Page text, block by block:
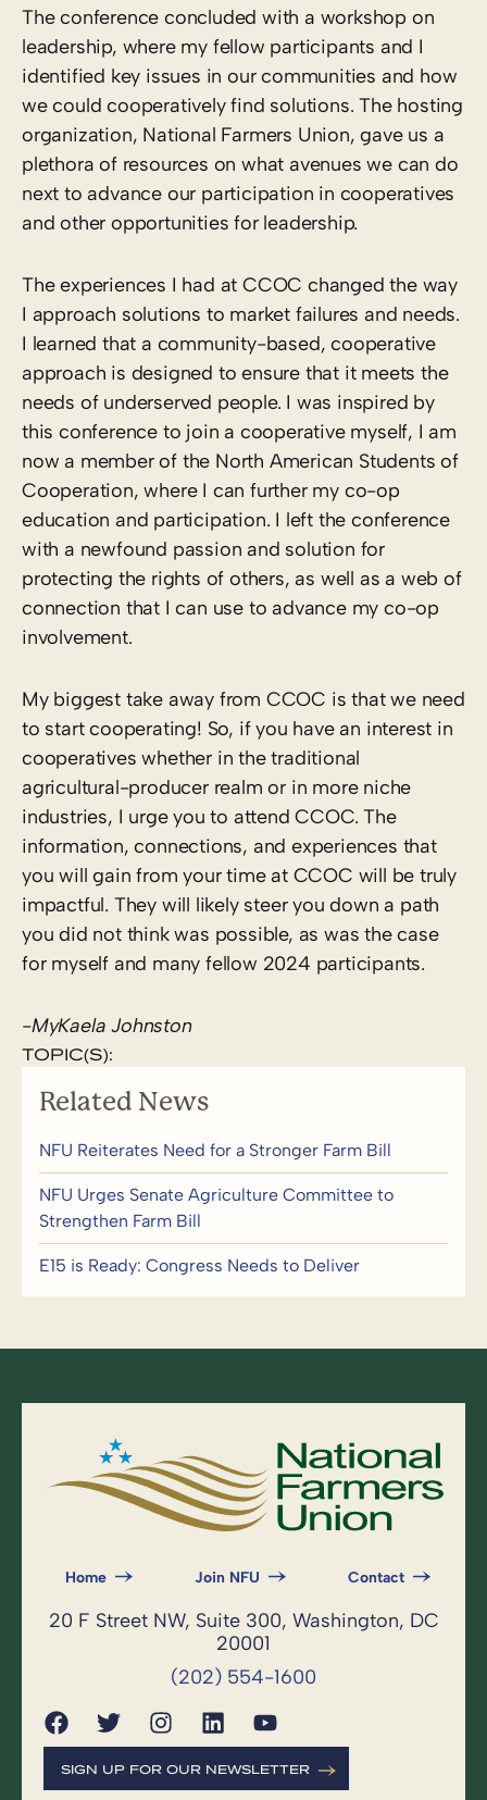
The conference concluded with a workshop on
leadership, where my fellow participants and I
identified key issues in our communities and how
we could cooperatively find solutions. The hosting
organization, National Farmers Union, gave us a
plethora of resources on what avenues we can do
next to advance our participation in cooperatives
and other opportunities for leadership.
The experiences I had at CCOC changed the way
I approach solutions to market failures and needs.
I learned that a community-based, cooperative
approach is designed to ensure that it meets the
needs of underserved people. I was inspired by
this conference to join a cooperative myself, I am
now a member of the North American Students of
Cooperation, where I can further my co-op
education and participation. I left the conference
with a newfound passion and solution for
protecting the rights of others, as well as a web of
connection that I can use to advance my co-op
involvement.
My biggest take away from CCOC is that we need
to start cooperating! So, if you have an interest in
cooperatives whether in the traditional
agricultural-producer realm or in more niche
industries, I urge you to attend CCOC. The
information, connections, and experiences that
you will gain from your time at CCOC will be truly
impactful. They will likely steer you down a path
you did not think was possible, as was the case
for myself and many fellow 2024 participants.
-MyKaela Johnston
TOPIC(S):
Related News
NFU Reiterates Need for a Stronger Farm Bill
NFU Urges Senate Agriculture Committee to
Strengthen Farm Bill
E15 is Ready: Congress Needs to Deliver
Home Join NFU Contact
20 F Street NW, Suite 300, Washington, DC
20001
(202) 554-1600
SIGN UP FOR OUR NEWSLETTER